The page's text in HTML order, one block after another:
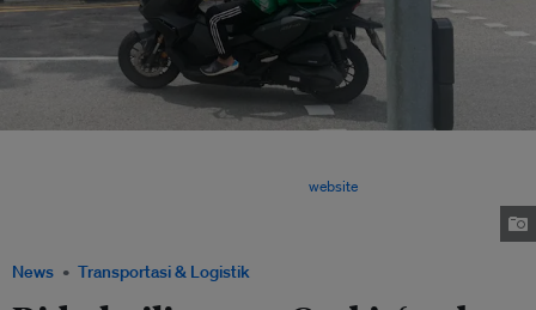
News Transportasi & Logistik
website